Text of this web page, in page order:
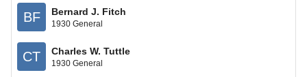
BF Bernard J. Fitch
1930 General
CT Charles W. Tuttle
1930 General